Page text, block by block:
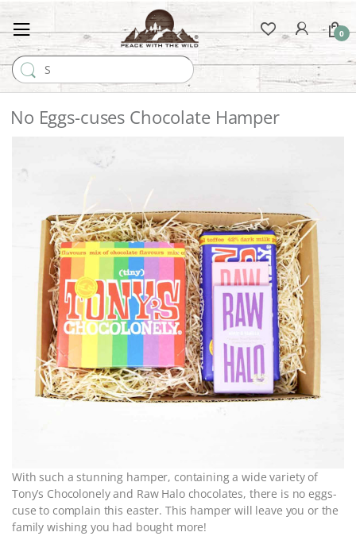
Search for:
0
No Eggs-cuses Chocolate Hamper
With such a stunning hamper, containing a wide variety of
Tony’s Chocolonely and Raw Halo chocolates, there is no eggs-
cuse to complain this easter. This hamper will leave you or the
family wishing you had bought more!